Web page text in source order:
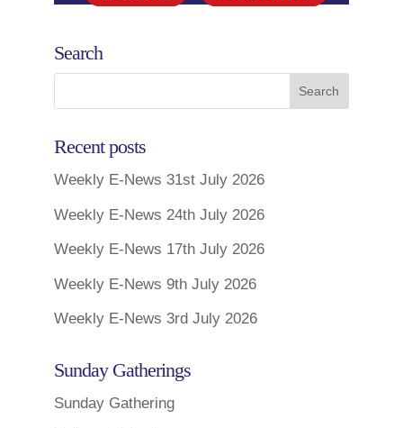
Search
Recent posts
Weekly E-News 31st July 2026
Weekly E-News 24th July 2026
Weekly E-News 17th July 2026
Weekly E-News 9th July 2026
Weekly E-News 3rd July 2026
Sunday Gatherings
Sunday Gathering